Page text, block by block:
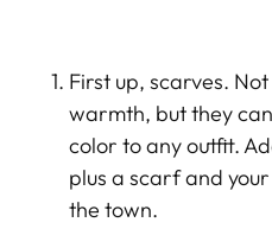
First up, scarves.
warmth, but they
color to any outfit.
plus a scarf and
the town.